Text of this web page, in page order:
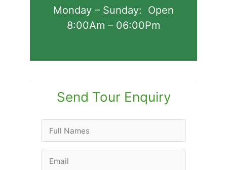
Monday – Sunday: Open
8:00Am – 06:00Pm
Send Tour Enquiry